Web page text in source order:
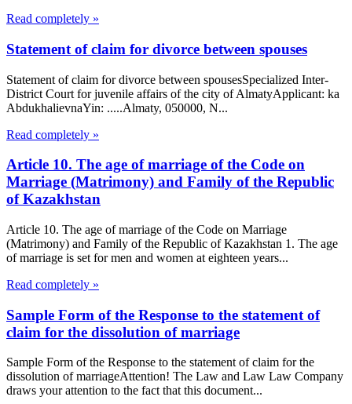
Read completely »
Statement of claim for divorce between spouses
Statement of claim for divorce between spousesSpecialized Inter-
District Court for juvenile affairs of the city of AlmatyApplicant: ka
AbdukhalievnaYin: .....Almaty, 050000, N...
Read completely »
Article 10. The age of marriage of the Code on
Marriage (Matrimony) and Family of the Republic
of Kazakhstan
Article 10. The age of marriage of the Code on Marriage
(Matrimony) and Family of the Republic of Kazakhstan 1. The age
of marriage is set for men and women at eighteen years...
Read completely »
Sample Form of the Response to the statement of
claim for the dissolution of marriage
Sample Form of the Response to the statement of claim for the
dissolution of marriageAttention! The Law and Law Law Company
draws your attention to the fact that this document...